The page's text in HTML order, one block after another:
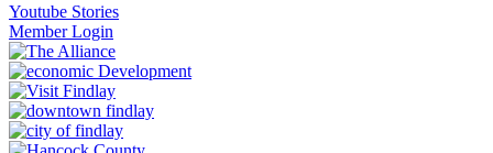
Youtube Stories
Member Login